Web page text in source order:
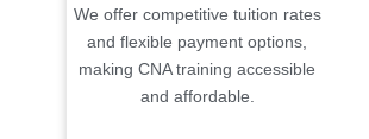
We offer competitive tuition rates
and flexible payment options,
making CNA training accessible
and affordable.